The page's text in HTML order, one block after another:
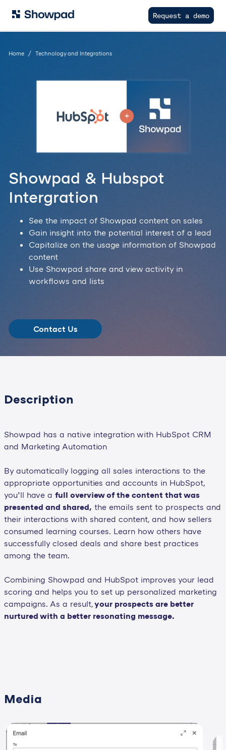
Request a demo
Home Technology and Integrations
Showpad & Hubspot
Intergration
See the impact of Showpad content on sales
Gain insight into the potential interest of a lead
Capitalize on the usage information of Showpad
content
Use Showpad share and view activity in
workflows and lists
Contact Us
Description
Showpad has a native integration with HubSpot CRM
and Marketing Automation
By automatically logging all sales interactions to the
appropriate opportunities and accounts in HubSpot,
you’ll have a full overview of the content that was
presented and shared, the emails sent to prospects and
their interactions with shared content, and how sellers
consumed learning courses. Learn how others have
successfully closed deals and share best practices
among the team.
Combining Showpad and HubSpot improves your lead
scoring and helps you to set up personalized marketing
campaigns. As a result,your prospects are better
nurtured with a better resonating message.
Media